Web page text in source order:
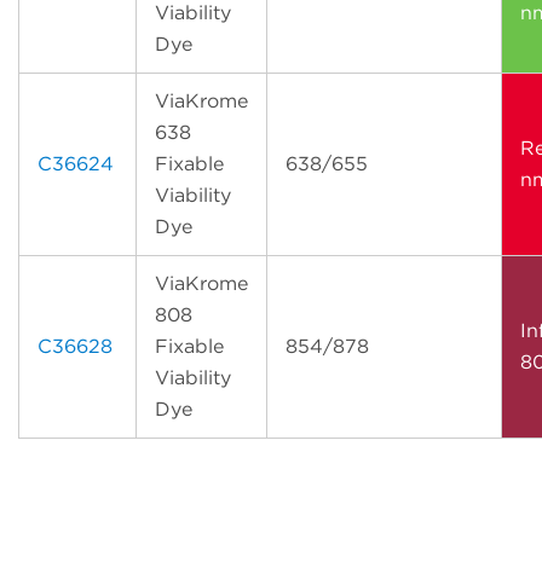
Viability
Dye
C36624
ViaKrome
638
Fixable
Viability
Dye
638/655
C36628
ViaKrome
808
Fixable
Viability
Dye
854/878